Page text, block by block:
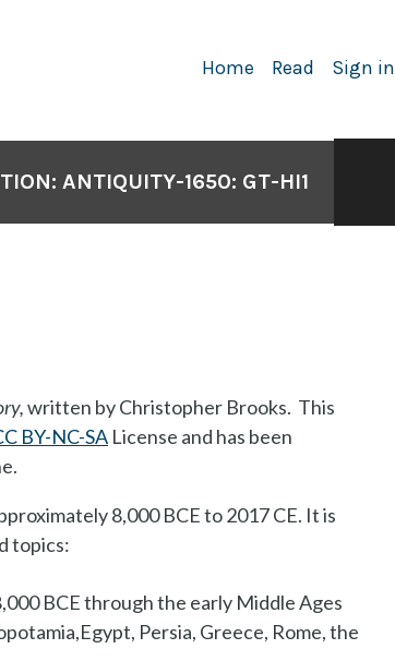
Home Read Sign in
ANTIQUITY-1650: GT-HI1
written by Christopher Brooks. This
BY-NC-SA License and has been
8,000 BCE to 2017 CE. It is
topics:
BCE through the early Middle Ages
Persia, Greece, Rome, the